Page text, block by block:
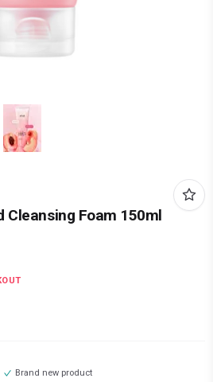
Cleansing Foam 150ml
Brand new product